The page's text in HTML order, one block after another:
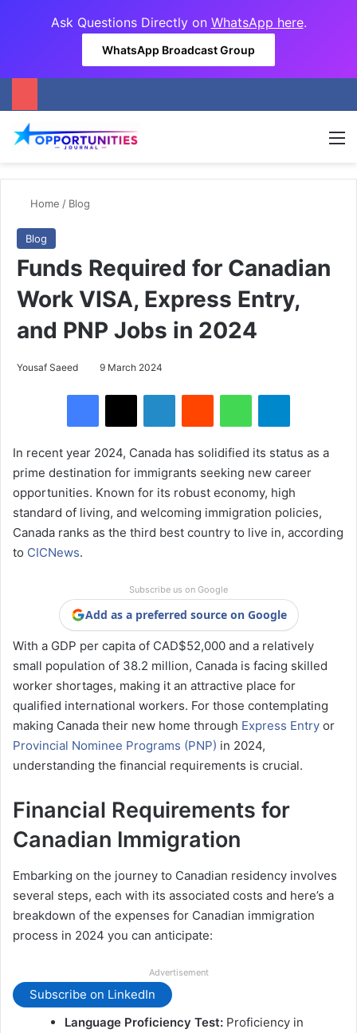
Ask Questions Directly on WhatsApp here.
WhatsApp Broadcast Group
Home / Blog
Blog
Funds Required for Canadian
Work VISA, Express Entry,
and PNP Jobs in 2024
Yousaf Saeed 9 March 2024
In recent year 2024, Canada has solidified its status as a
prime destination for immigrants seeking new career
opportunities. Known for its robust economy, high
standard of living, and welcoming immigration policies,
Canada ranks as the third best country to live in, according
to CICNews.
Subscribe us on Google
Add as a preferred source on Google
With a GDP per capita of CAD$52,000 and a relatively
small population of 38.2 million, Canada is facing skilled
worker shortages, making it an attractive place for
qualified international workers. For those contemplating
making Canada their new home through Express Entry or
Provincial Nominee Programs (PNP) in 2024,
understanding the financial requirements is crucial.
Financial Requirements for
Canadian Immigration
Embarking on the journey to Canadian residency involves
several steps, each with its associated costs and here’s a
breakdown of the expenses for Canadian immigration
process in 2024 you can anticipate:
Advertisement
Subscribe on LinkedIn
Language Proficiency Test: Proficiency in